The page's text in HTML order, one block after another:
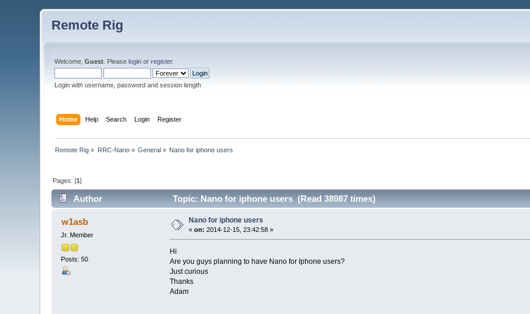
Remote Rig
Welcome,Guest . Pleaselogin orregister.
Login with username, password and session length
Home Help Search Login Register
Remote Rig » RRC-Nano» General » Nano for iphone users
Pages: [1]
Author Topic: Nano for iphone users (Read 38987 times)
w1asb
Jr. Member
Posts: 50
Nano for iphone users
«on: 2014-12-15, 23:42:58 »
Hi
Are you guys planning to have Nano for Iphone users?
Just curious
Thanks
Adam